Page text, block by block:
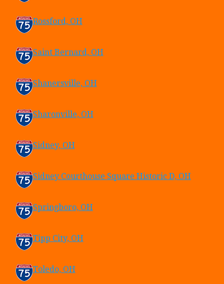
Rossford, OH
Saint Bernard, OH
Shanersville, OH
Sharonville, OH
Sidney, OH
Sidney Courthouse Square Historic D, OH
Springboro, OH
Tipp City, OH
Toledo, OH